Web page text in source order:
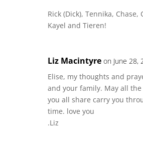
Rick (Dick), Tennika, Chase,
Kayel and Tieren!
Liz Macintyre on June 28,
Elise, my thoughts and
and your family. May all
you all share carry you
time. love you
.Liz